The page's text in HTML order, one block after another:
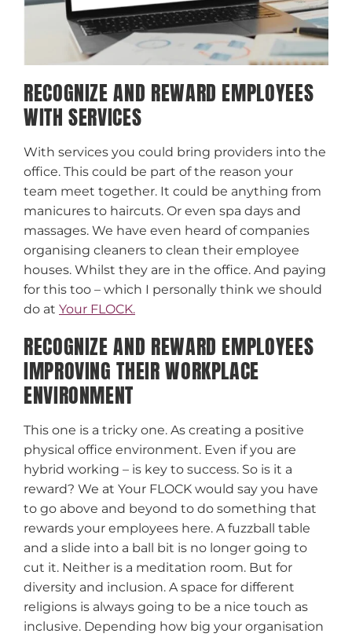
RECOGNIZE AND REWARD EMPLOYEES
WITH SERVICES
With services you could bring providers into the
office. This could be part of the reason your
team meet together. It could be anything from
manicures to haircuts. Or even spa days and
massages. We have even heard of companies
organising cleaners to clean their employee
houses. Whilst they are in the office. And paying
for this too – which I personally think we should
do at Your FLOCK.
RECOGNIZE AND REWARD EMPLOYEES
IMPROVING THEIR WORKPLACE
ENVIRONMENT
This one is a tricky one. As creating a positive
physical office environment. Even if you are
hybrid working – is key to success. So is it a
reward? We at Your FLOCK would say you have
to go above and beyond to do something that
rewards your employees here. A fuzzball table
and a slide into a ball bit is no longer going to
cut it. Neither is a meditation room. But for
diversity and inclusion. A space for different
religions is always going to be a nice touch as
inclusive. Depending how big your organisation